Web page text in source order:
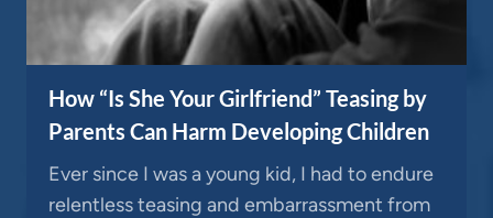
How “Is She Your Girlfriend” Teasing by
Parents Can Harm Developing Children
Ever since I was a young kid, I had to endure
relentless teasing and embarrassment from